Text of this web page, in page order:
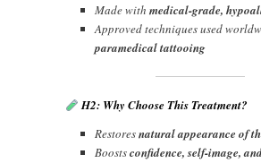
Made with medical-grade,
Approved techniques used
paramedical tattooing
H2: Why Choose This Treatment?
Restoresnatural appearance of
Boostsconfidence, self-image,